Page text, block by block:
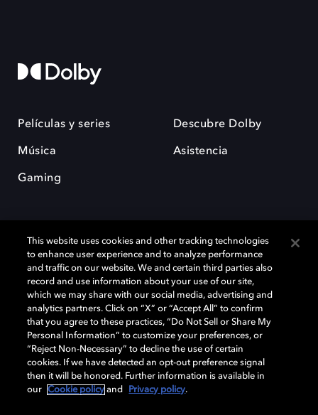
Películas y series
Música
Gaming
Descubre Dolby
Asistencia
Dolby y el símbolo de la doble D son marcas registradas de Dolby
Laboratories Licensing Corporation. Todas las demás marcas
comerciales son propiedad de sus respectivos dueños. 2025 Dolby
Laboratories, Inc. todos los derechos reservados.
Cookie Manager Política de privacidad
Política de divulgación responsable
This website uses cookies and other tracking technologies
to enhance user experience and to analyze performance
and traffic on our website. We and certain third parties also
record and use information about your use of our site,
which we may share with our social media, advertising and
analytics partners. Click on “X” or “Accept All” to confirm
that you agree to these practices, “Do Not Sell or Share My
Personal Information” to customize your preferences, or
“Reject Non-Necessary” to decline the use of certain
cookies. If we have detected an opt-out preference signal
then it will be honored. Further information is available in
our
Cookie policy and Privacy policy.